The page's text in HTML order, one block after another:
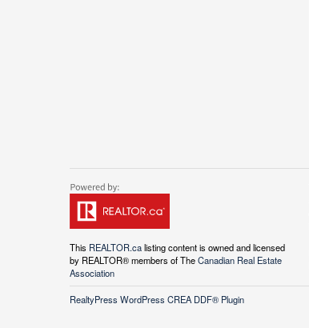
This REALTOR.calisting content is owned and licensed
by REALTOR® members of TheCanadian Real Estate
Association
RealtyPress WordPress CREA DDF® Plugin